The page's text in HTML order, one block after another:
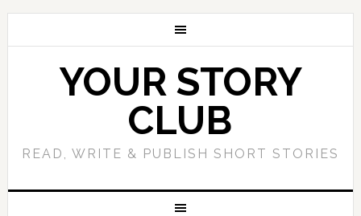
YOUR STORY
CLUB
READ, WRITE & PUBLISH SHORT STORIES